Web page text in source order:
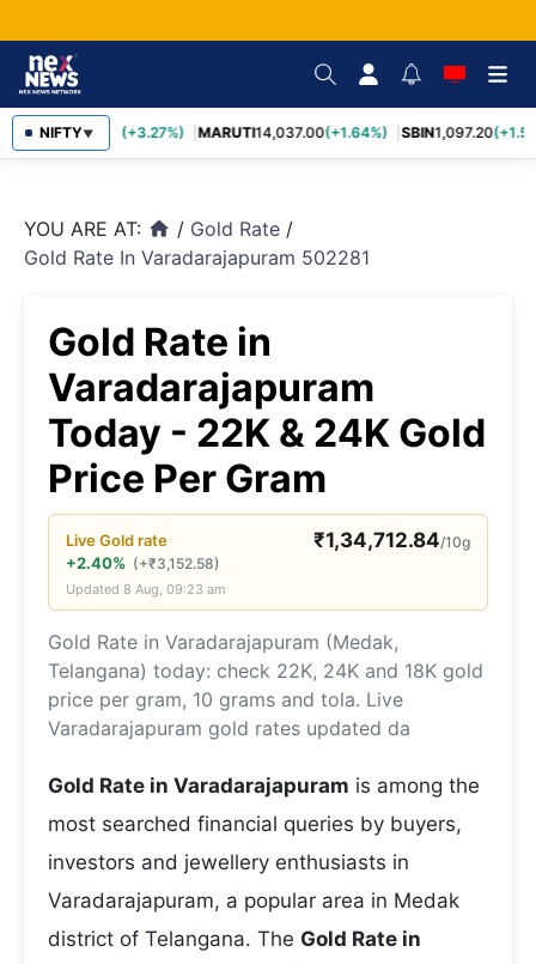
NIFTY▼
TCS2,452.70 (+3.27%) MARUTI14,037.00(+1.64%) SBIN1,097.20
YOU ARE AT: home / Gold Rate /
Gold Rate In Varadarajapuram 502281
Gold Rate in
Varadarajapuram
Today - 22K & 24K Gold
Price Per Gram
LiveGoldrate ₹1,34,712.84/10g
+2.40% (+₹3,152.58)
Updated 8 Aug, 09:23 am
Gold Rate in Varadarajapuram (Medak,
Telangana) today: check 22K, 24K and 18K gold
price per gram, 10 grams and tola. Live
Varadarajapuram gold rates updated da
Gold Rate in Varadarajapuram is among the
most searched financial queries by buyers,
investors and jewellery enthusiasts in
Varadarajapuram, a popular area in Medak
district of Telangana. The Gold Rate in